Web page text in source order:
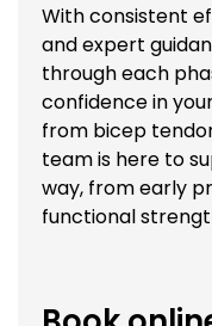
With consistent
and expert
through each
confidence in
from bicep
team is here to
way, from early
functional